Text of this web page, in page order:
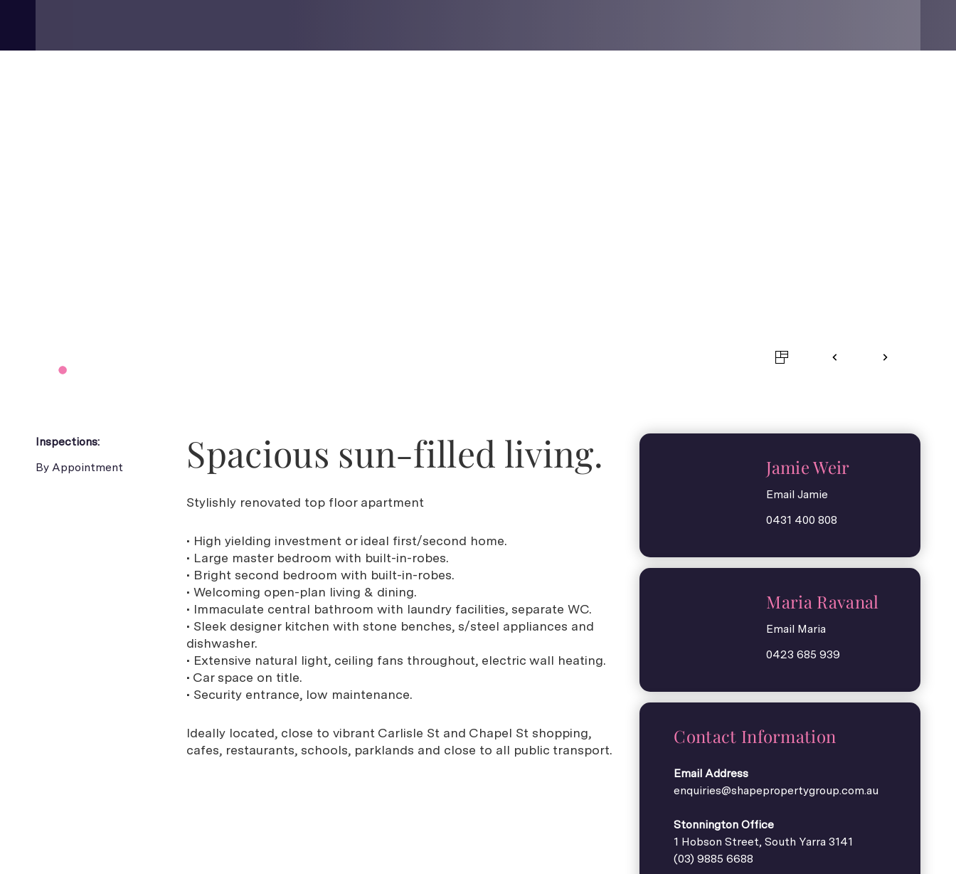
Inspections:
By Appointment
Spacious sun-filled living.
Stylishly renovated top floor apartment
• High yielding investment or ideal first/second home.
• Large master bedroom with built-in-robes.
• Bright second bedroom with built-in-robes.
• Welcoming open-plan living & dining.
• Immaculate central bathroom with laundry facilities, separate WC.
• Sleek designer kitchen with stone benches, s/steel appliances and
dishwasher.
• Extensive natural light, ceiling fans throughout, electric wall heating.
• Car space on title.
• Security entrance, low maintenance.
Ideally located, close to vibrant Carlisle St and Chapel St shopping,
cafes, restaurants, schools, parklands and close to all public transport.
Jamie Weir
Email Jamie
0431 400 808
Maria Ravanal
Email Maria
0423 685 939
Contact Information
Email Address
enquiries@shapepropertygroup.com.au
Stonnington Office
1 Hobson Street, South Yarra 3141
(03) 9885 6688